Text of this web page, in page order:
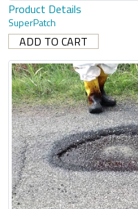
Product Details
SuperPatch